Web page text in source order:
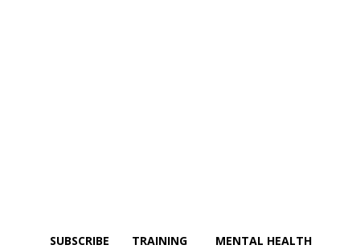
SUBSCRIBE TRAINING MENTAL HEALTH